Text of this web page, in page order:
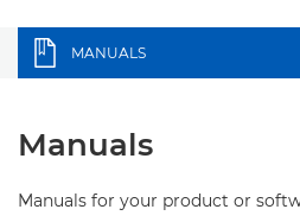
MANUALS
Manuals
Manuals for your product or